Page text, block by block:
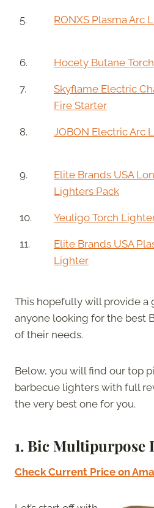
5. RONXS Plasma Arc
6. Hocety Butane
7.
Skyflame Electric
Fire Starter
8. JOBON Electric Arc
9.
Elite Brands USA
Lighters Pack
10. Yeuligo Torch
11.
Elite Brands USA
Lighter
This hopefully will provide a
anyone looking for the best
of their needs.
Below, you will find our top
barbecue lighters with full
the very best one for you.
1. Bic Multipurpose
Check Current Price on